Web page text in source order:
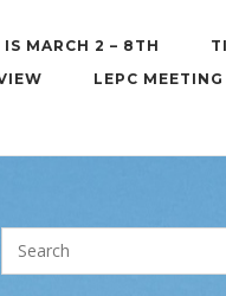
IS MARCH 2 – 8TH
LEPC